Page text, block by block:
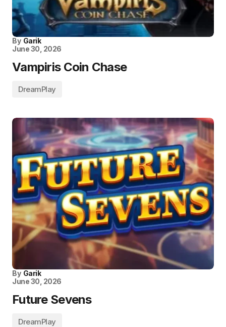
By Garik
June 30, 2026
Vampiris Coin Chase
DreamPlay
By Garik
June 30, 2026
Future Sevens
DreamPlay